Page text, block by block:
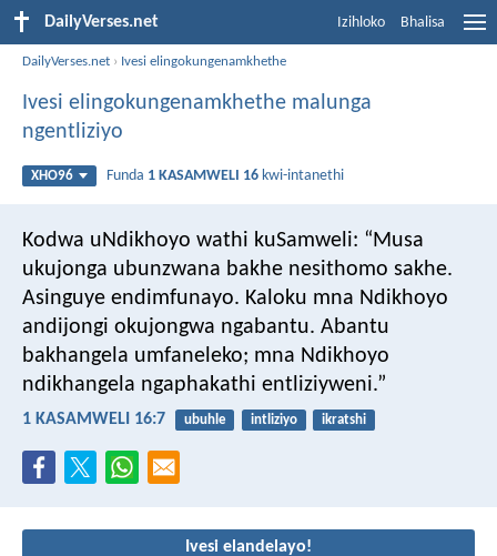
DailyVerses.net Izihloko Bhalisa
DailyVerses.net › Ivesi elingokungenamkhethe
Ivesi elingokungenamkhethe malunga
ngentliziyo
XHO96 Funda 1 KASAMWELI 16 kwi-intanethi
Kodwa uNdikhoyo wathi kuSamweli: “Musa
ukujonga ubunzwana bakhe nesithomo sakhe.
Asinguye endimfunayo. Kaloku mna Ndikhoyo
andijongi okujongwa ngabantu. Abantu
bakhangela umfaneleko; mna Ndikhoyo
ndikhangela ngaphakathi entliziyweni.”
1 KASAMWELI 16:7 ubuhle intliziyo ikratshi
Ivesi elandelayo!